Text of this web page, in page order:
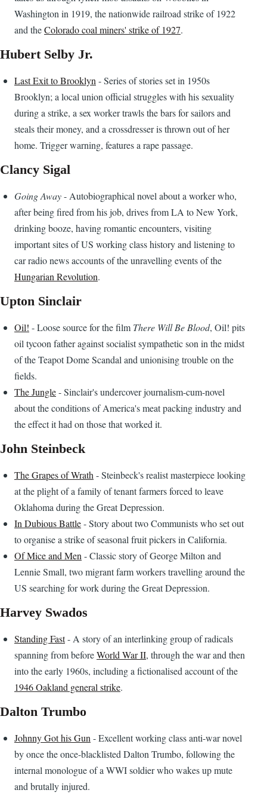
Washington in 1919, the nationwide railroad strike of 1922
and theColorado coal miners' strike of 1927.
Hubert Selby Jr.
Last Exit to Brooklyn - Series of stories set in 1950s
Brooklyn; a local union official struggles with his sexuality
during a strike, a sex worker trawls the bars for sailors and
steals their money, and a crossdresser is thrown out of her
home. Trigger warning, features a rape passage.
Clancy Sigal
Going Away- Autobiographical novel about a worker who,
after being fired from his job, drives from LA to New York,
drinking booze, having romantic encounters, visiting
important sites of US working class history and listening to
car radio news accounts of the unravelling events of the
Hungarian Revolution.
Upton Sinclair
Oil! - Loose source for the film There Will Be Blood, Oil! pits
oil tycoon father against socialist sympathetic son in the midst
of the Teapot Dome Scandal and unionising trouble on the
fields.
The Jungle- Sinclair's undercover journalism-cum-novel
about the conditions of America's meat packing industry and
the effect it had on those that worked it.
John Steinbeck
The Grapes of Wrath - Steinbeck's realist masterpiece looking
at the plight of a family of tenant farmers forced to leave
Oklahoma during the Great Depression.
In Dubious Battle- Story about two Communists who set out
to organise a strike of seasonal fruit pickers in California.
Of Mice and Men - Classic story of George Milton and
Lennie Small, two migrant farm workers travelling around the
US searching for work during the Great Depression.
Harvey Swados
Standing Fast- A story of an interlinking group of radicals
spanning from beforeWorld War II, through the war and then
into the early 1960s, including a fictionalised account of the
1946 Oakland general strike.
Dalton Trumbo
Johnny Got his Gun - Excellent working class anti-war novel
by once the once-blacklisted Dalton Trumbo, following the
internal monologue of a WWI soldier who wakes up mute
and brutally injured.